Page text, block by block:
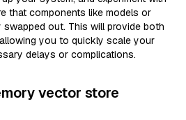
that components like models or
out. This will provide both
you to quickly scale your
delays or complications.
vector store